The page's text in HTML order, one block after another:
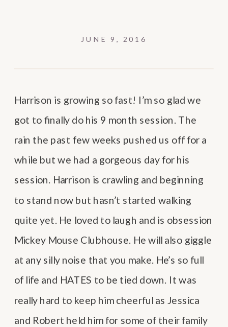
JUNE 9, 2016
Harrison is growing so fast! I’m so glad we
got to finally do his 9 month session. The
rain the past few weeks pushed us off for a
while but we had a gorgeous day for his
session. Harrison is crawling and beginning
to stand now but hasn’t started walking
quite yet. He loved to laugh and is obsession
Mickey Mouse Clubhouse. He will also giggle
at any silly noise that you make. He’s so full
of life and HATES to be tied down. It was
really hard to keep him cheerful as Jessica
and Robert held him for some of their family